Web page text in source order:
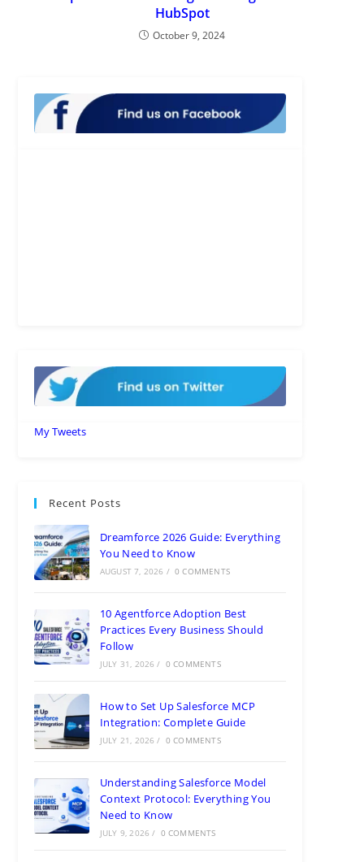
HubSpot
October 9, 2024
My Tweets
Recent Posts
Dreamforce 2026 Guide: Everything
You Need to Know
AUGUST 7, 2026 / 0 COMMENTS
10 Agentforce Adoption Best
Practices Every Business Should
Follow
JULY 31, 2026 / 0 COMMENTS
How to Set Up Salesforce MCP
Integration: Complete Guide
JULY 21, 2026 / 0 COMMENTS
Understanding Salesforce Model
Context Protocol: Everything You
Need to Know
JULY 9, 2026 / 0 COMMENTS